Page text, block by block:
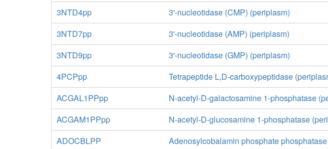
3NTD4pp
3'-nucleotidase (CMP) (periplasm)
3NTD7pp
3'-nucleotidase (AMP) (periplasm)
3NTD9pp
3'-nucleotidase (GMP) (periplasm)
4PCPpp
Tetrapeptide L,D-carboxypeptidase
ACGAL1PPpp
N-acetyl-D-galactosamine 1-phosphatase
ACGAM1PPpp
N-acetyl-D-glucosamine 1-phosphatase
ADOCBLPP
Adenosylcobalamin phosphate phosphatase